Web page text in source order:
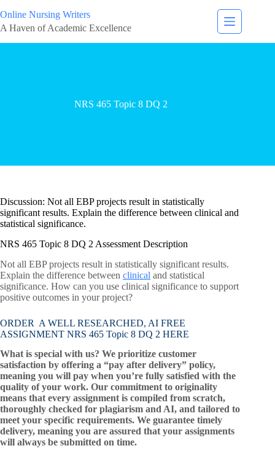
Online Nursing Writers
A Haven of Academic Excellence
NRS 465 Topic 8 DQ 2
Discussion: Not all EBP projects result in statistically
significant results. Explain the difference between clinical and
statistical significance.
NRS 465 Topic 8 DQ 2 Assessment Description
Not all EBP projects result in statistically significant results.
Explain the difference between clinical and statistical
significance. How can you use clinical significance to support
positive outcomes in your project?
ORDER A WELL RESEARCHED, AI FREE
ASSIGNMENT NRS 465 Topic 8 DQ 2 HERE
What is special with us? We prioritize customer
satisfaction by offering a “pay after delivery” policy,
meaning you will pay when you’re fully satisfied with the
quality of your work. Our commitment to originality
means that every assignment is compiled from scratch,
thoroughly checked for plagiarism and AI, and tailored to
meet your specific requirements. We guarantee timely
delivery, meaning you are assured that your assignments
will always be submitted on time.